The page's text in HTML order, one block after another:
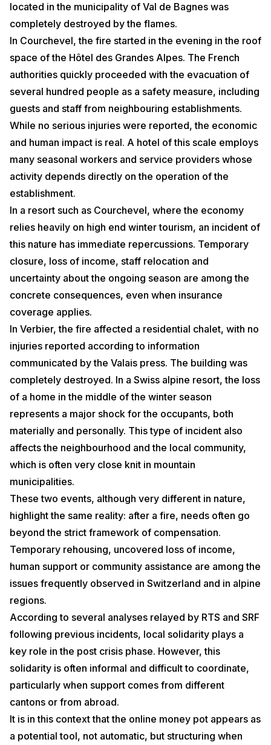
located in the municipality of Val de Bagnes was
completely destroyed by the flames.
In Courchevel, the fire started in the evening in the roof
space of the Hôtel des Grandes Alpes. The French
authorities quickly proceeded with the evacuation of
several hundred people as a safety measure, including
guests and staff from neighbouring establishments.
While no serious injuries were reported, the economic
and human impact is real. A hotel of this scale employs
many seasonal workers and service providers whose
activity depends directly on the operation of the
establishment.
In a resort such as Courchevel, where the economy
relies heavily on high end winter tourism, an incident of
this nature has immediate repercussions. Temporary
closure, loss of income, staff relocation and
uncertainty about the ongoing season are among the
concrete consequences, even when insurance
coverage applies.
In Verbier, the fire affected a residential chalet, with no
injuries reported according to information
communicated by the Valais press. The building was
completely destroyed. In a Swiss alpine resort, the loss
of a home in the middle of the winter season
represents a major shock for the occupants, both
materially and personally. This type of incident also
affects the neighbourhood and the local community,
which is often very close knit in mountain
municipalities.
These two events, although very different in nature,
highlight the same reality: after a fire, needs often go
beyond the strict framework of compensation.
Temporary rehousing, uncovered loss of income,
human support or community assistance are among the
issues frequently observed in Switzerland and in alpine
regions.
According to several analyses relayed by RTS and SRF
following previous incidents, local solidarity plays a
key role in the post crisis phase. However, this
solidarity is often informal and difficult to coordinate,
particularly when support comes from different
cantons or from abroad.
It is in this context that the online money pot appears as
a potential tool, not automatic, but structuring when